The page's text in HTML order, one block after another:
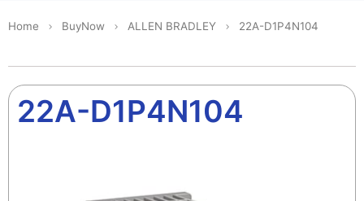
Home BuyNow ALLEN BRADLEY 22A-D1P4N104
22A-D1P4N104